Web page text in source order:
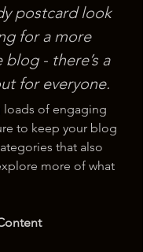
postcard look
for a more
- there’s a
for everyone.
loads of engaging
to keep your blog
that also
more of what